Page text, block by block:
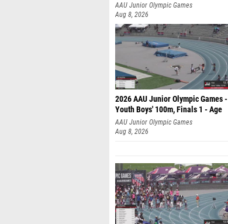
AAU Junior Olympic Games
Aug 8, 2026
2026 AAU Junior Olympic Games -
Youth Boys' 100m, Finals 1 - Age
AAU Junior Olympic Games
Aug 8, 2026